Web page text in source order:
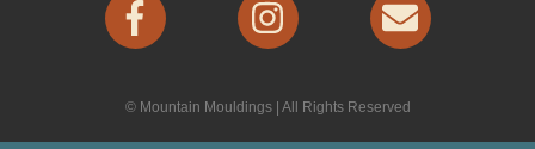
© Mountain Mouldings | All Rights Reserved